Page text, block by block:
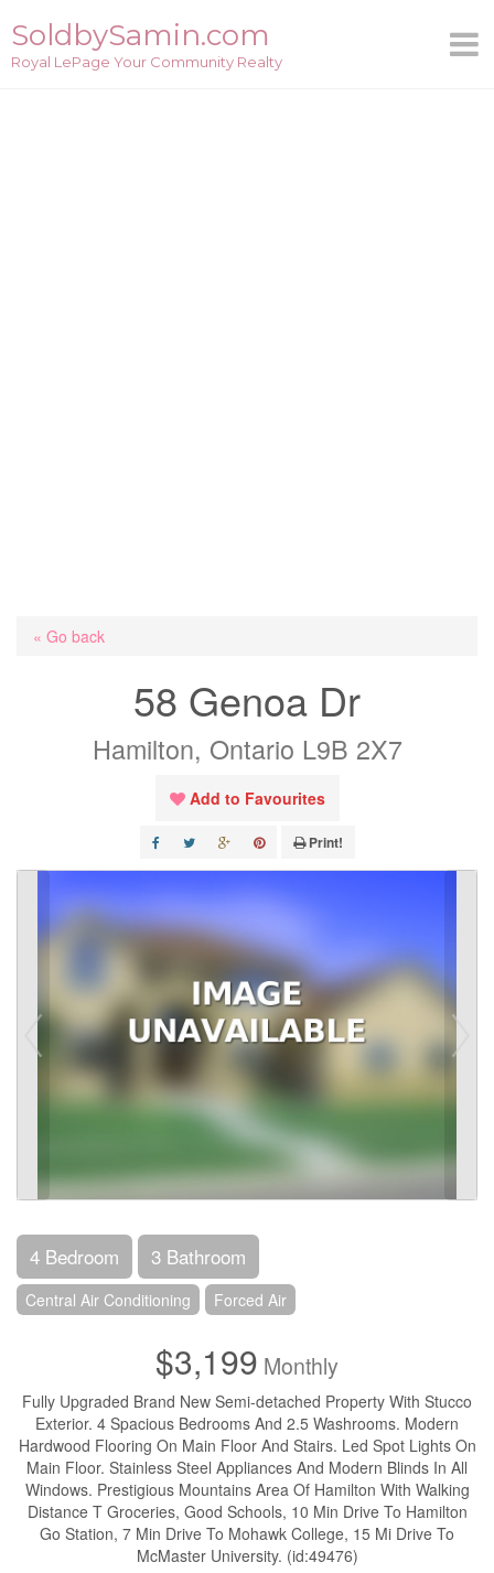
content
SoldbySamin.com
Royal LePage Your Community Realty
« Go back
58 Genoa Dr
Hamilton, Ontario L9B 2X7
Add to Favourites
Print!
4 Bedroom 3 Bathroom
Central Air Conditioning Forced Air
$3,199 Monthly
Fully Upgraded Brand New Semi-detached Property With Stucco
Exterior. 4 Spacious Bedrooms And 2.5 Washrooms. Modern
Hardwood Flooring On Main Floor And Stairs. Led Spot Lights On
Main Floor. Stainless Steel Appliances And Modern Blinds In All
Windows. Prestigious Mountains Area Of Hamilton With Walking
Distance T Groceries, Good Schools, 10 Min Drive To Hamilton
Go Station, 7 Min Drive To Mohawk College, 15 Mi Drive To
McMaster University. (id:49476)